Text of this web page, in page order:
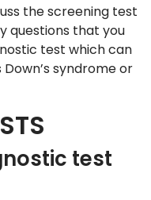
the screening test
questions that you
test which can
syndrome or
test